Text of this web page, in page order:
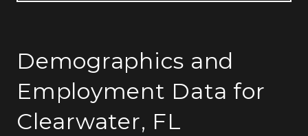
Demographics and
Employment Data for
Clearwater, FL